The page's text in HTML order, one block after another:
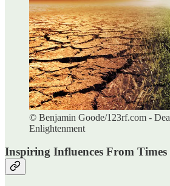
© Benjamin Goode/123rf.com -
Enlightenment
Inspiring Influences From Times